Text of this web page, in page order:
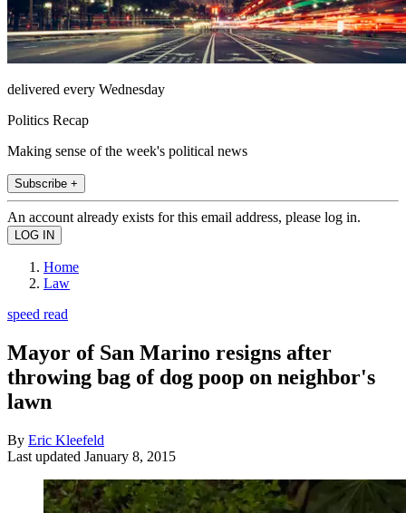
delivered every Wednesday
Politics Recap
Making sense of the week's political news
Subscribe +
An account already exists for this email address, please log in.
Home
Law
speed read
Mayor of San Marino resigns after
throwing bag of dog poop on neighbor's
lawn
By Eric Kleefeld
Last updated January 8, 2015